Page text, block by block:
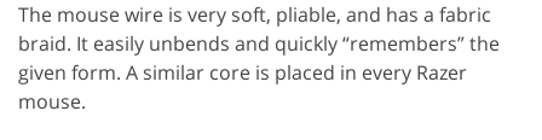
The mouse wire is very soft, pliable, and has a fabric
braid. It easily unbends and quickly “remembers” the
given form. A similar core is placed in every Razer
mouse.